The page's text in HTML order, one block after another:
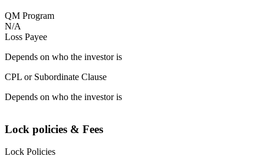
QM Program
N/A
Loss Payee
Depends on who the investor is
CPL or Subordinate Clause
Depends on who the investor is
Lock policies & Fees
Lock Policies